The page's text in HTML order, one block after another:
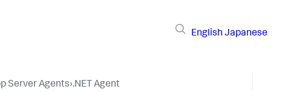
English Japanese
Server Agents›.NET Agent